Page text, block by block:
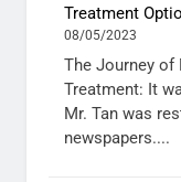
Treatment
08/05/2023
The Journey of
Treatment: It
Mr. Tan was
newspapers....